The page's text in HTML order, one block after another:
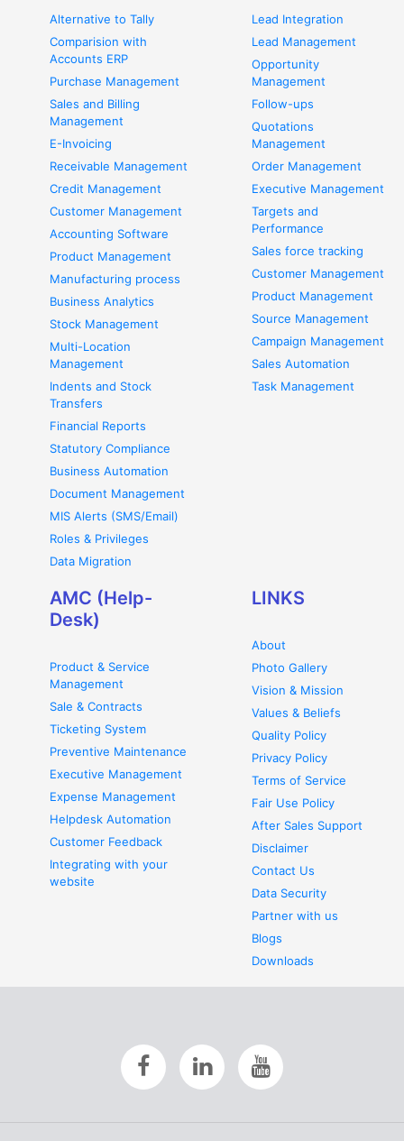
Alternative to Tally
Comparision with
Accounts ERP
Purchase Management
Sales and Billing
Management
E-Invoicing
Receivable Management
Credit Management
Customer Management
Accounting Software
Product Management
Manufacturing process
Business Analytics
Stock Management
Multi-Location
Management
Indents and Stock
Transfers
Financial Reports
Statutory Compliance
Business Automation
Document Management
MIS Alerts (SMS/Email)
Roles & Privileges
Data Migration
Lead Integration
Lead Management
Opportunity
Management
Follow-ups
Quotations
Management
Order Management
Executive Management
Targets and
Performance
Sales force tracking
Customer Management
Product Management
Source Management
Campaign Management
Sales Automation
Task Management
AMC (Help-
Desk)
Product & Service
Management
Sale & Contracts
Ticketing System
Preventive Maintenance
Executive Management
Expense Management
Helpdesk Automation
Customer Feedback
Integrating with your
website
LINKS
About
Photo Gallery
Vision & Mission
Values & Beliefs
Quality Policy
Privacy Policy
Terms of Service
Fair Use Policy
After Sales Support
Disclaimer
Contact Us
Data Security
Partner with us
Blogs
Downloads